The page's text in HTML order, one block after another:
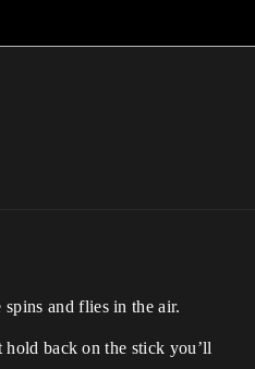
and flies in the air.
back on the stick you’ll